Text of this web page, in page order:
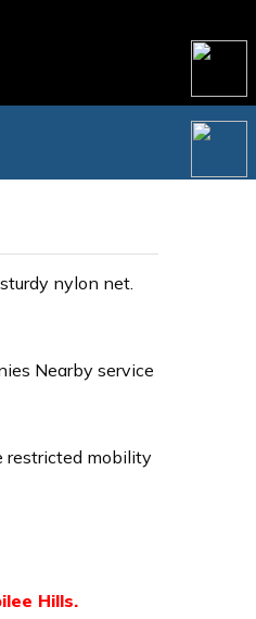
nylon net.
Nearby service
restricted mobility
Hills.